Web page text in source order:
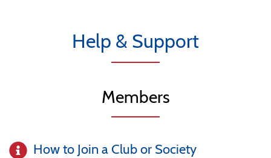
Help & Support
Members
How to Join a Club or Society